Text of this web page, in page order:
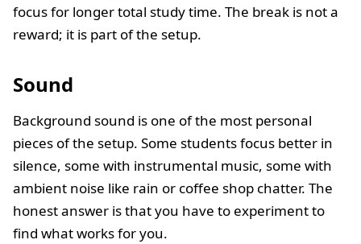
focus for longer total study time. The break is not a
reward; it is part of the setup.
Sound
Background sound is one of the most personal
pieces of the setup. Some students focus better in
silence, some with instrumental music, some with
ambient noise like rain or coffee shop chatter. The
honest answer is that you have to experiment to
find what works for you.